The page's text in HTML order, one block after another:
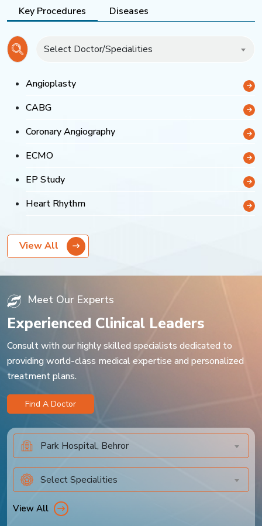
Key Procedures Diseases
Select Doctor/Specialities
Angioplasty
CABG
Coronary Angiography
ECMO
EP Study
Heart Rhythm
View All
Meet Our Experts
Experienced Clinical Leaders
Consult with our highly skilled specialists dedicated to
providing world-class medical expertise and personalized
treatment plans.
Find A Doctor
Park Hospital, Behror
Select Specialities
View All